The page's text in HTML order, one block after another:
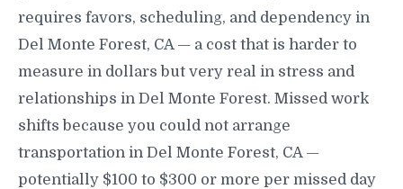
requires favors, scheduling, and dependency in
Del Monte Forest, CA — a cost that is harder to
measure in dollars but very real in stress and
relationships in Del Monte Forest. Missed work
shifts because you could not arrange
transportation in Del Monte Forest, CA —
potentially $100 to $300 or more per missed day